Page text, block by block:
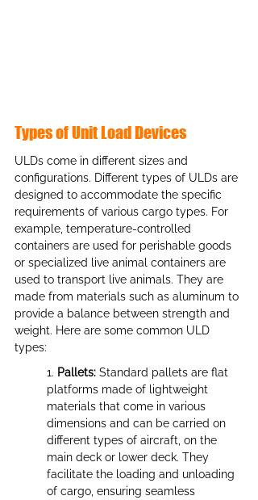
Types of Unit Load Devices
ULDs come in different sizes and
configurations. Different types of ULDs are
designed to accommodate the specific
requirements of various cargo types. For
example, temperature-controlled
containers are used for perishable goods
or specialized live animal containers are
used to transport live animals. They are
made from materials such as aluminum to
provide a balance between strength and
weight. Here are some common ULD
types:
1. Pallets: Standard pallets are flat
platforms made of lightweight
materials that come in various
dimensions and can be carried on
different types of aircraft, on the
main deck or lower deck. They
facilitate the loading and unloading
of cargo, ensuring seamless